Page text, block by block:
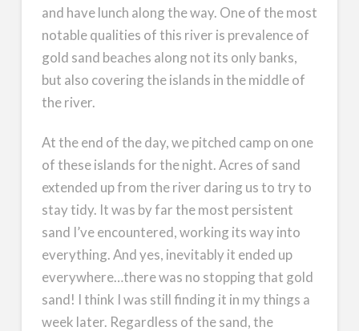
and have lunch along the way. One of the most
notable qualities of this river is prevalence of
gold sand beaches along not its only banks,
but also covering the islands in the middle of
the river.
At the end of the day, we pitched camp on one
of these islands for the night. Acres of sand
extended up from the river daring us to try to
stay tidy. It was by far the most persistent
sand I’ve encountered, working its way into
everything. And yes, inevitably it ended up
everywhere…there was no stopping that gold
sand! I think I was still finding it in my things a
week later. Regardless of the sand, the